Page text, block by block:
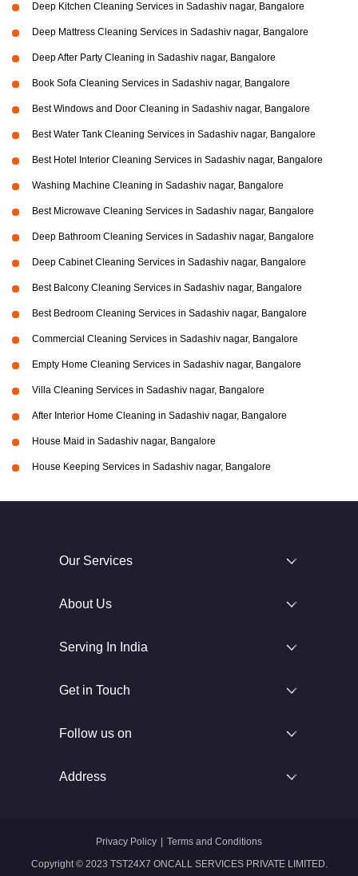
Deep Kitchen Cleaning Services in Sadashiv nagar, Bangalore
Deep Mattress Cleaning Services in Sadashiv nagar, Bangalore
Deep After Party Cleaning in Sadashiv nagar, Bangalore
Book Sofa Cleaning Services in Sadashiv nagar, Bangalore
Best Windows and Door Cleaning in Sadashiv nagar, Bangalore
Best Water Tank Cleaning Services in Sadashiv nagar, Bangalore
Best Hotel Interior Cleaning Services in Sadashiv nagar, Bangalore
Washing Machine Cleaning in Sadashiv nagar, Bangalore
Best Microwave Cleaning Services in Sadashiv nagar, Bangalore
Deep Bathroom Cleaning Services in Sadashiv nagar, Bangalore
Deep Cabinet Cleaning Services in Sadashiv nagar, Bangalore
Best Balcony Cleaning Services in Sadashiv nagar, Bangalore
Best Bedroom Cleaning Services in Sadashiv nagar, Bangalore
Commercial Cleaning Services in Sadashiv nagar, Bangalore
Empty Home Cleaning Services in Sadashiv nagar, Bangalore
Villa Cleaning Services in Sadashiv nagar, Bangalore
After Interior Home Cleaning in Sadashiv nagar, Bangalore
House Maid in Sadashiv nagar, Bangalore
House Keeping Services in Sadashiv nagar, Bangalore
Our Services
About Us
Serving In India
Get in Touch
Follow us on
Address
Copyright © 2023 TST24X7 ONCALL SERVICES PRIVATE LIMITED.
Privacy Policy Terms and Conditions